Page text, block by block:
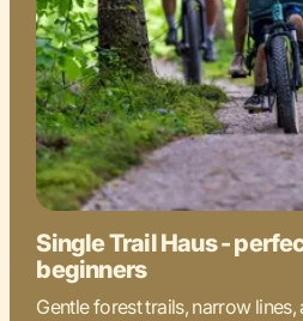
Single Trail Haus -
beginners
Gentle forest trails, narrow